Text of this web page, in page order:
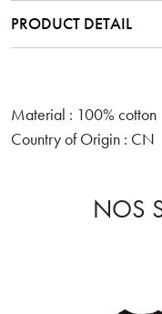
PRODUCT DETAIL
Material : 100% cotton
Country of Origin : CN
NOS